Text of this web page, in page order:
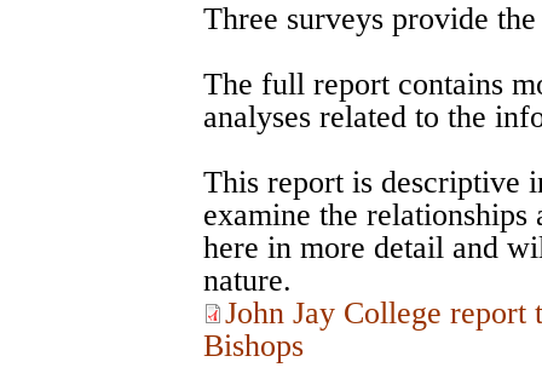
Three surveys provide
The full report contains
analyses related to the
This report is descriptive
examine the relationships
here in more detail and
nature.
John Jay College
Bishops